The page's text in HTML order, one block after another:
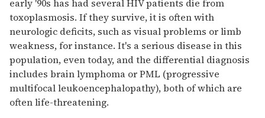
early '90s has had several HIV patients die from
toxoplasmosis. If they survive, it is often with
neurologic deficits, such as visual problems or limb
weakness, for instance. It's a serious disease in this
population, even today, and the differential diagnosis
includes brain lymphoma or PML (progressive
multifocal leukoencephalopathy), both of which are
often life-threatening.